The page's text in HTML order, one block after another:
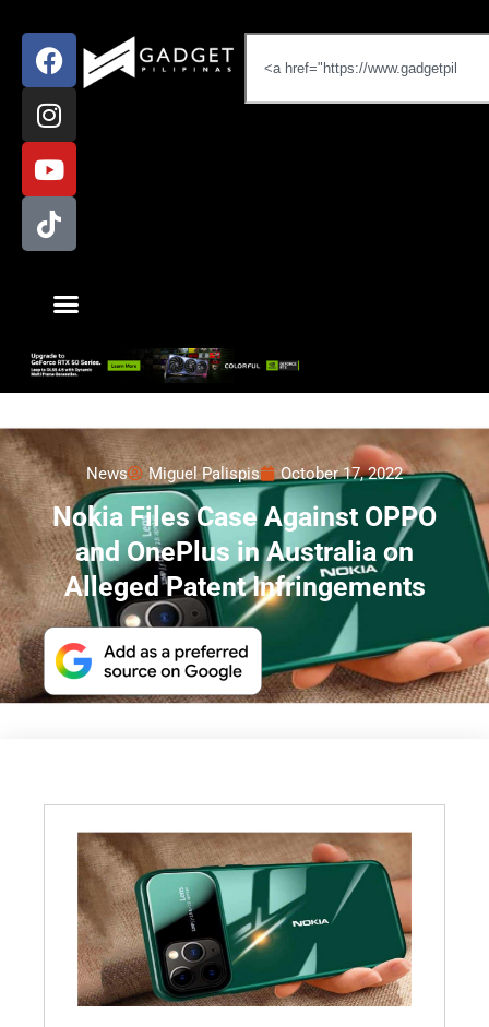
News Miguel Palispis October 17, 2022
Nokia Files Case Against OPPO
and OnePlus in Australia on
Alleged Patent Infringements